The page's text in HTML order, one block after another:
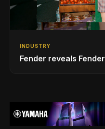
INDUSTRY
Fender reveals